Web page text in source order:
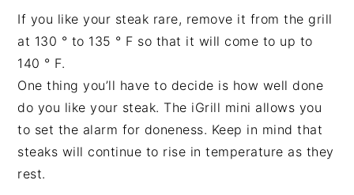
If you like your steak rare, remove it from the grill
at 130 ° to 135 ° F so that it will come to up to
140 ° F.
One thing you’ll have to decide is how well done
do you like your steak. The iGrill mini allows you
to set the alarm for doneness. Keep in mind that
steaks will continue to rise in temperature as they
rest.